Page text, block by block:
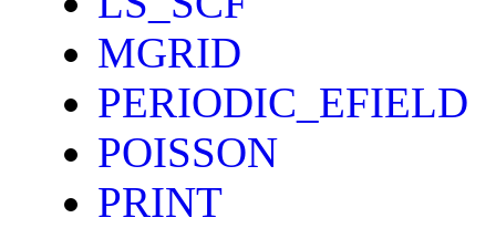
MGRID
PERIODIC_EFIELD
POISSON
PRINT